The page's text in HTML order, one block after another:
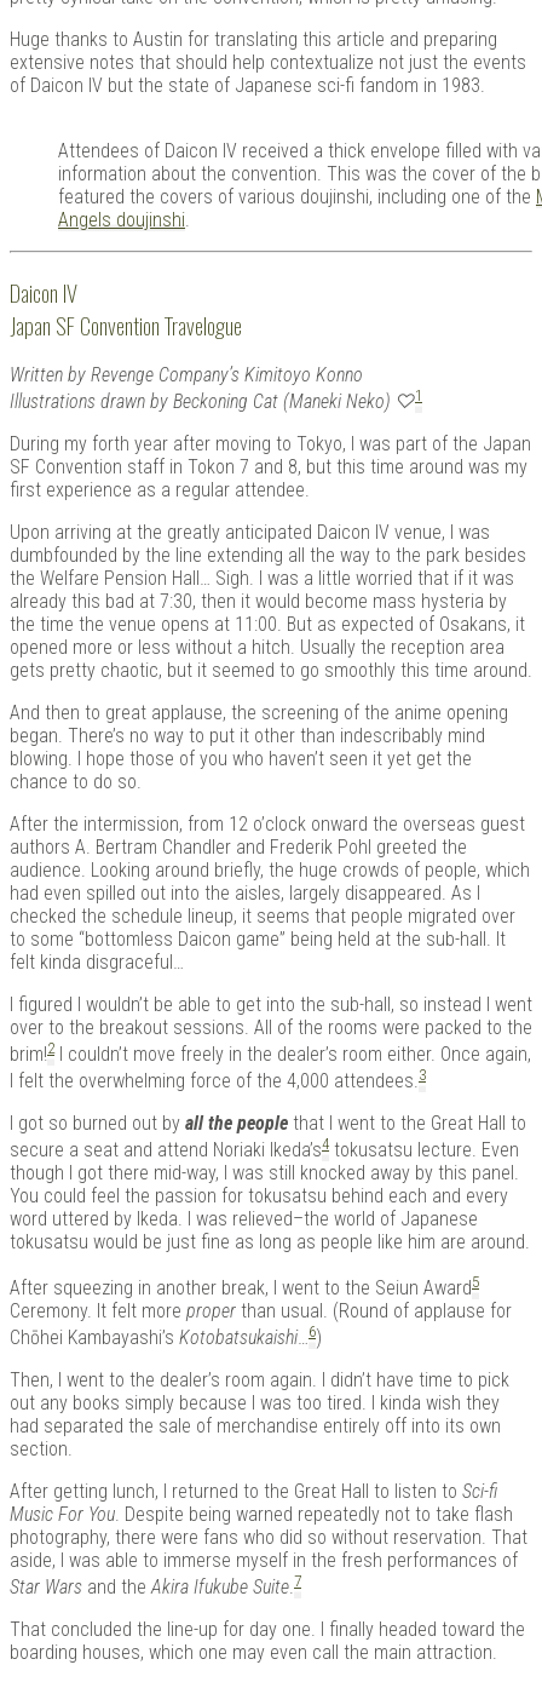
Huge thanks to Austin for translating this article and preparing
extensive notes that should help contextualize not just the events
of Daicon IV but the state of Japanese sci-fi fandom in 1983.
Attendees of Daicon IV received a thick envelope filled with
information about the convention. This was the cover of the
featured the covers of various doujinshi, including one of the
Angels doujinshi.
Daicon IV
Japan SF Convention Travelogue
Written by Revenge Company’s Kimitoyo Konno
Illustrations drawn by Beckoning Cat (Maneki Neko) ♡1
During my forth year after moving to Tokyo, I was part of the Japan
SF Convention staff in Tokon 7 and 8, but this time around was my
first experience as a regular attendee.
Upon arriving at the greatly anticipated Daicon IV venue, I was
dumbfounded by the line extending all the way to the park besides
the Welfare Pension Hall… Sigh. I was a little worried that if it was
already this bad at 7:30, then it would become mass hysteria by
the time the venue opens at 11:00. But as expected of Osakans, it
opened more or less without a hitch. Usually the reception area
gets pretty chaotic, but it seemed to go smoothly this time around.
And then to great applause, the screening of the anime opening
began. There’s no way to put it other than indescribably mind
blowing. I hope those of you who haven’t seen it yet get the
chance to do so.
After the intermission, from 12 o’clock onward the overseas guest
authors A. Bertram Chandler and Frederik Pohl greeted the
audience. Looking around briefly, the huge crowds of people, which
had even spilled out into the aisles, largely disappeared. As I
checked the schedule lineup, it seems that people migrated over
to some “bottomless Daicon game” being held at the sub-hall. It
felt kinda disgraceful…
I figured I wouldn’t be able to get into the sub-hall, so instead I went
over to the breakout sessions. All of the rooms were packed to the
brim!2I couldn’t move freely in the dealer’s room either. Once again,
I felt the overwhelming force of the 4,000 attendees.3
I got so burned out by all the people that I went to the Great Hall to
secure a seat and attend Noriaki Ikeda’s4 tokusatsu lecture. Even
though I got there mid-way, I was still knocked away by this panel.
You could feel the passion for tokusatsu behind each and every
word uttered by Ikeda. I was relieved–the world of Japanese
tokusatsu would be just fine as long as people like him are around.
After squeezing in another break, I went to the Seiun Award5
Ceremony. It felt more proper than usual. (Round of applause for
Chōhei Kambayashi’s Kotobatsukaishi…6)
Then, I went to the dealer’s room again. I didn’t have time to pick
out any books simply because I was too tired. I kinda wish they
had separated the sale of merchandise entirely off into its own
section.
After getting lunch, I returned to the Great Hall to listen to Sci-fi
Music For You. Despite being warned repeatedly not to take flash
photography, there were fans who did so without reservation. That
aside, I was able to immerse myself in the fresh performances of
Star Wars and theAkira Ifukube Suite.7
That concluded the line-up for day one. I finally headed toward the
boarding houses, which one may even call the main attraction.